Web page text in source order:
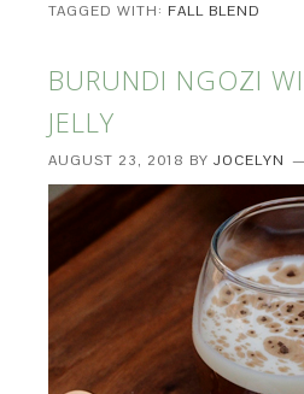
TAGGED WITH: FALL BLEND
BURUNDI NGOZI
JELLY
AUGUST 23, 2018 BYJOCELYN